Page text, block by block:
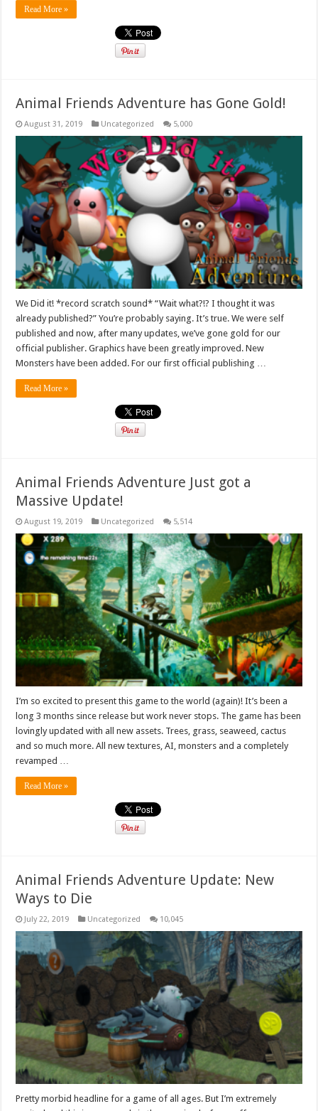
Read More »
Animal Friends Adventure has Gone Gold!
August 31, 2019 Uncategorized 5,000
We Did it! *record scratch sound* “Wait what?!? I thought it was
already published?” You’re probably saying. It’s true. We were self
published and now, after many updates, we’ve gone gold for our
official publisher. Graphics have been greatly improved. New
Monsters have been added. For our first official publishing …
Read More »
Animal Friends Adventure Just got a
Massive Update!
August 19, 2019 Uncategorized 5,514
I’m so excited to present this game to the world (again)! It’s been a
long 3 months since release but work never stops. The game has been
lovingly updated with all new assets. Trees, grass, seaweed, cactus
and so much more. All new textures, AI, monsters and a completely
revamped …
Read More »
Animal Friends Adventure Update: New
Ways to Die
July 22, 2019 Uncategorized 10,045
Pretty morbid headline for a game of all ages. But I’m extremely